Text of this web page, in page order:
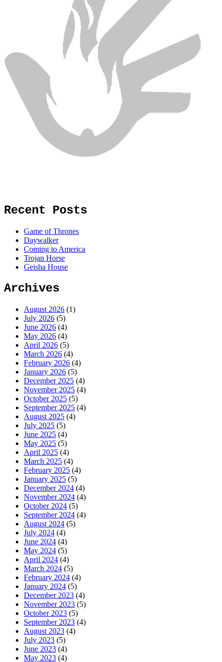
Recent Posts
Game of Thrones
Daywalker
Coming to America
Trojan Horse
Geisha House
Archives
August 2026 (1)
July 2026 (5)
June 2026 (4)
May 2026 (4)
April 2026 (5)
March 2026 (4)
February 2026 (4)
January 2026 (5)
December 2025 (4)
November 2025 (4)
October 2025 (5)
September 2025 (4)
August 2025 (4)
July 2025 (5)
June 2025 (4)
May 2025 (5)
April 2025 (4)
March 2025 (4)
February 2025 (4)
January 2025 (5)
December 2024 (4)
November 2024 (4)
October 2024 (5)
September 2024 (4)
August 2024 (5)
July 2024 (4)
June 2024 (4)
May 2024 (5)
April 2024 (4)
March 2024 (5)
February 2024 (4)
January 2024 (5)
December 2023 (4)
November 2023 (5)
October 2023 (5)
September 2023 (4)
August 2023 (4)
July 2023 (5)
June 2023 (4)
May 2023 (4)